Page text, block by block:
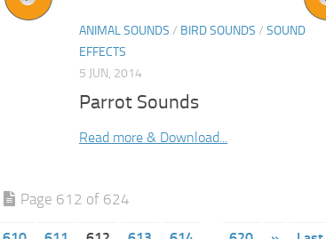
ANIMAL SOUNDS / BIRD SOUNDS / SOUND
EFFECTS
5 JUN, 2014
Parrot Sounds
Read more & Download...
Page 612 of 624